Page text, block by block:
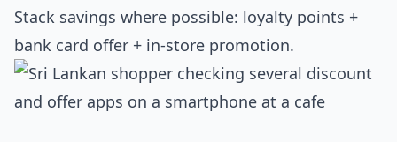
Stack savings where possible: loyalty points +
bank card offer + in‑store promotion.